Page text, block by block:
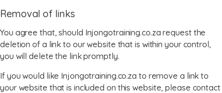
Removal of links
You agree that, should Injongotraining.co.za request the
deletion of a link to our website that is within your control,
you will delete the link promptly.
If you would like Injongotraining.co.za to remove a link to
your website that is included on this website, please contact